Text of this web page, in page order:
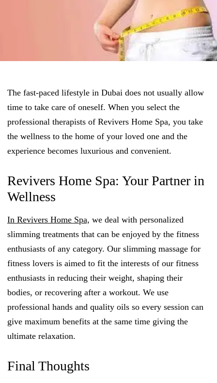
The fast-paced lifestyle in Dubai does not usually allow
time to take care of oneself. When you select the
professional therapists of Revivers Home Spa, you take
the wellness to the home of your loved one and the
experience becomes luxurious and convenient.
Revivers Home Spa: Your Partner in
Wellness
In Revivers Home Spa, we deal with personalized
slimming treatments that can be enjoyed by the fitness
enthusiasts of any category. Our slimming massage for
fitness lovers is aimed to fit the interests of our fitness
enthusiasts in reducing their weight, shaping their
bodies, or recovering after a workout. We use
professional hands and quality oils so every session can
give maximum benefits at the same time giving the
ultimate relaxation.
Final Thoughts